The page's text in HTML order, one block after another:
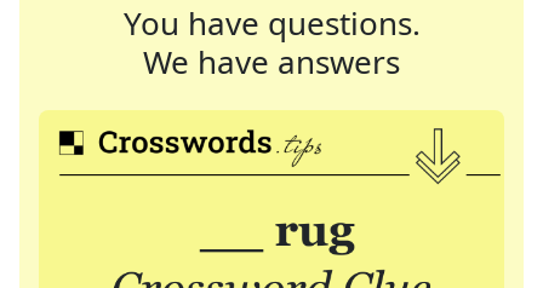
You have questions.
We have answers